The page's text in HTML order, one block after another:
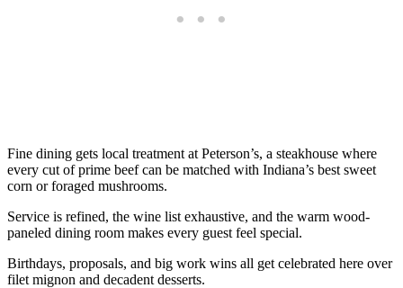
Fine dining gets local treatment at Peterson’s, a steakhouse where
every cut of prime beef can be matched with Indiana’s best sweet
corn or foraged mushrooms.
Service is refined, the wine list exhaustive, and the warm wood-
paneled dining room makes every guest feel special.
Birthdays, proposals, and big work wins all get celebrated here over
filet mignon and decadent desserts.